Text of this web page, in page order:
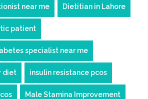
near me Dietitian in Lahore
patient
specialist near me
diet insulin resistance pcos
Male Stamina Improvement